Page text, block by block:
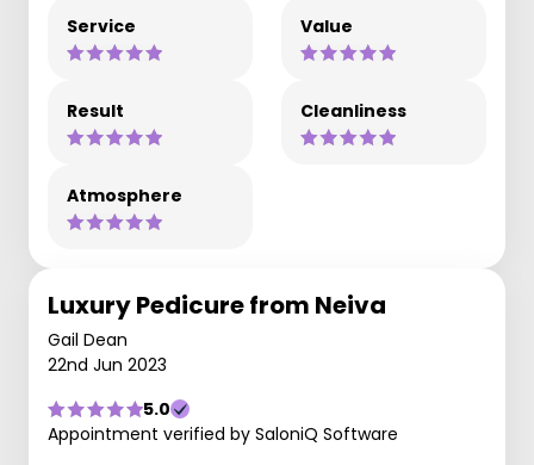
Service Value
Result Cleanliness
Atmosphere
Luxury Pedicure from Neiva
Gail Dean
22nd Jun 2023
5.0
Appointment verified by SaloniQ Software